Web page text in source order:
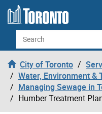
Skip to content
Search
City of Toronto
Water, Environment &
Managing Sewage in
Humber Treatment